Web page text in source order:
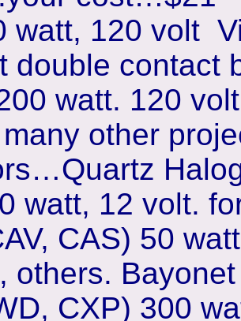
watt, 120 volt
double contact
watt. 120
other
watt, 12 volt.
CAS) 50
others.
CXP) 300